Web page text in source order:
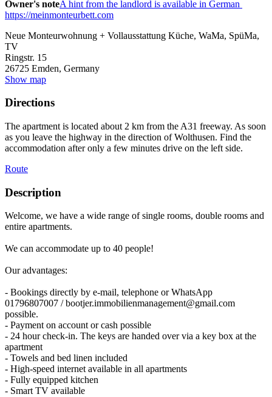
Owner's noteA hint from the landlord is available in German
https://meinmonteurbett.com
Neue Monteurwohnung + Vollausstattung Küche, WaMa, SpüMa,
TV
Ringstr. 15
26725 Emden, Germany
Show map
Directions
The apartment is located about 2 km from the A31 freeway. As soon
as you leave the highway in the direction of Wolthusen. Find the
accommodation after only a few minutes drive on the left side.
Route
Description
Welcome, we have a wide range of single rooms, double rooms and
entire apartments.
We can accommodate up to 40 people!
Our advantages:
- Bookings directly by e-mail, telephone or WhatsApp
01796807007 / bootjer.immobilienmanagement@gmail.com
possible.
- Payment on account or cash possible
- 24 hour check-in. The keys are handed over via a key box at the
apartment
- Towels and bed linen included
- High-speed internet available in all apartments
- Fully equipped kitchen
- Smart TV available